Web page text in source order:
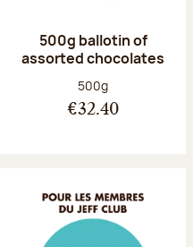
500g ballotin of
assorted chocolates
Net weight:
500g
€32.40